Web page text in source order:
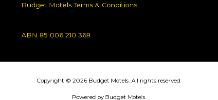
Budget Motels Terms & Conditions
ABN 85 006 210 368
Copyright © 2026 Budget Motels. All rights reserved.
Powered by Budget Motels.